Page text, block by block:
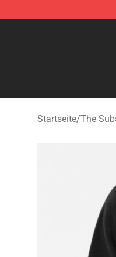
The Substance
Startseite/The